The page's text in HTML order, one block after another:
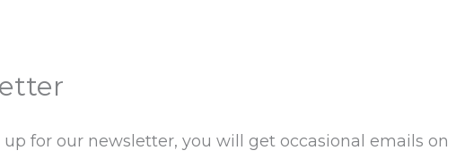
up for our newsletter, you will get occasional emails on